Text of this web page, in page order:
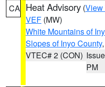
CA Heat Advisory (View
VEF (MW)
White Mountains of
Slopes of Inyo County
VTEC# 2 (CON)
PM